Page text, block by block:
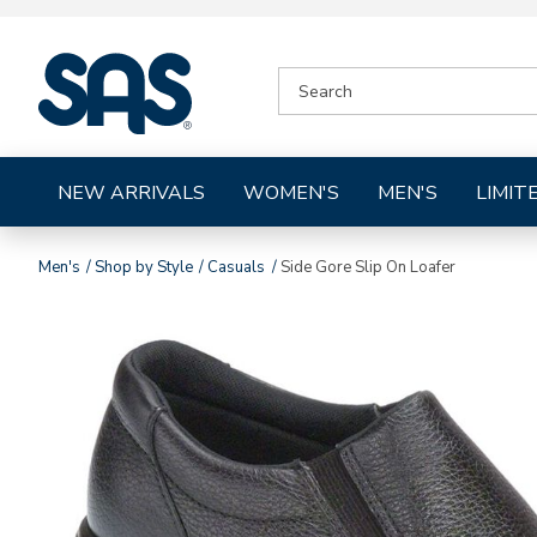
Shoes
CATALOG
NEW ARRIVALS WOMEN'S MEN'S
Men's Shop by Style Casuals Side Gore Slip On Loafer
Images